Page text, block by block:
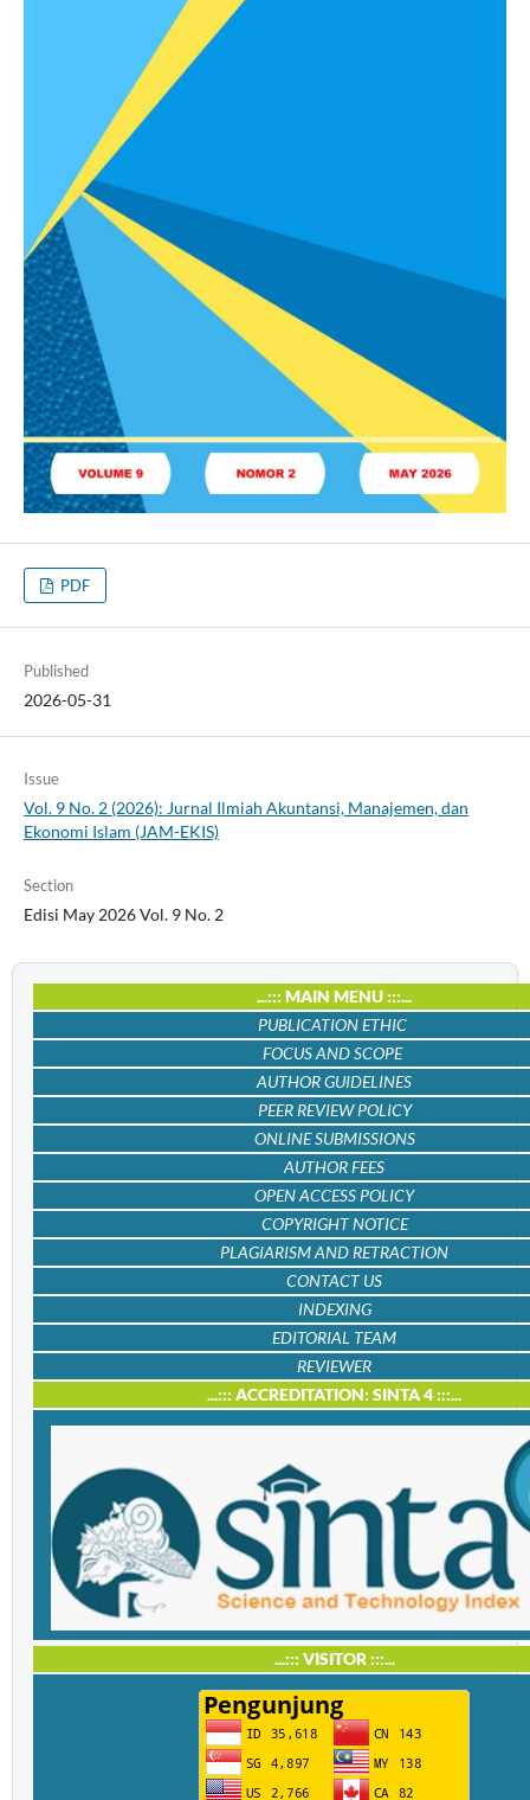
PDF
Published
2026-05-31
Issue
Vol. 9 No. 2 (2026): Jurnal Ilmiah Akuntansi, Manajemen, dan
Ekonomi Islam (JAM-EKIS)
Section
Edisi May 2026 Vol. 9 No. 2
...::: MAIN MENU :::...
PUBLICATION ETHIC
FOCUS AND SCOPE
AUTHOR GUIDELINES
PEER REVIEW POLICY
ONLINE SUBMISSIONS
AUTHOR FEES
OPEN ACCESS POLICY
COPYRIGHT NOTICE
PLAGIARISM AND RETRACTION
CONTACT US
INDEXING
EDITORIAL TEAM
REVIEWER
...::: ACCREDITATION: SINTA 4 :::...
...::: VISITOR :::...